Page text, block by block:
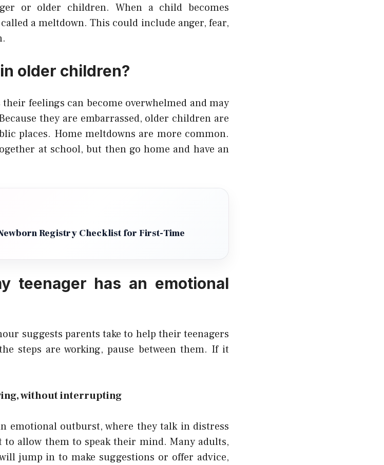
or older children. When a child becomes
a meltdown. This could include anger, fear,
older children?
feelings can become overwhelmed and may
they are embarrassed, older children are
places. Home meltdowns are more common.
at school, but then go home and have an
Registry Checklist for First-Time
teenager has an emotional
suggests parents take to help their teenagers
steps are working, pause between them. If it
without interrupting
emotional outburst, where they talk in distress
allow them to speak their mind. Many adults,
jump in to make suggestions or offer advice,